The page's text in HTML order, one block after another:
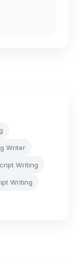
Writer
Writing
Writing